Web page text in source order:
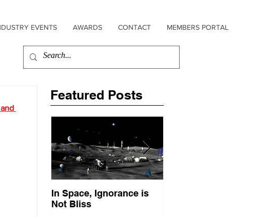
EVENTS AWARDS CONTACT MEMBERS PORTAL
Featured Posts
In Space, Ignorance is
Not Bliss